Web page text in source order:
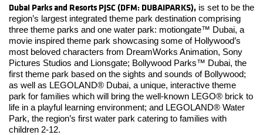
Dubai Parks and Resorts PJSC (DFM: DUBAIPARKS), is set to be the
region’s largest integrated theme park destination comprising
three theme parks and one water park: motiongate™ Dubai, a
movie inspired theme park showcasing some of Hollywood’s
most beloved characters from DreamWorks Animation, Sony
Pictures Studios and Lionsgate; Bollywood Parks™ Dubai, the
first theme park based on the sights and sounds of Bollywood;
as well as LEGOLAND® Dubai, a unique, interactive theme
park for families which will bring the well-known LEGO® brick to
life in a playful learning environment; and LEGOLAND® Water
Park, the region’s first water park catering to families with
children 2-12.